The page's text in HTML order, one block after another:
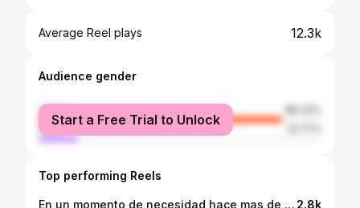
Average Reel plays 12.3k
Audience gender
female
male
Start a Free Trial to Unlock
Top performing Reels
En un momento de necesidad hace mas de diez años yo hice un trato con Dios. Tu ponme la gente en frente y yo pondré el empeño y haré el trabajo para que se queden. No le pedí dinero. Tampoco pedí que me solucionara mis problemas. Solo pedí que me pusiera la gente en frente. Yo me encargaba de lo demas. Aquí me tienen haciendo esto por que Dios me sigue haciendo el paro! 🙏🏼🤘🏼 #senior #seniorportraits #seniorpictures #seniorhighschool #seniorphotographers #magmod #madewithmagmod #country #cowboy #fortworth #stockyards #ariat #classictruck #classiccar #sunset #thatsky #thatskytho #grad #classof2025 #fortworthphotographer #fortworthstockyards #rodeo #soyderancho #dallasphotographers #dallasphotographer #dallassenior #fortworthseniorphotographer 2.8k